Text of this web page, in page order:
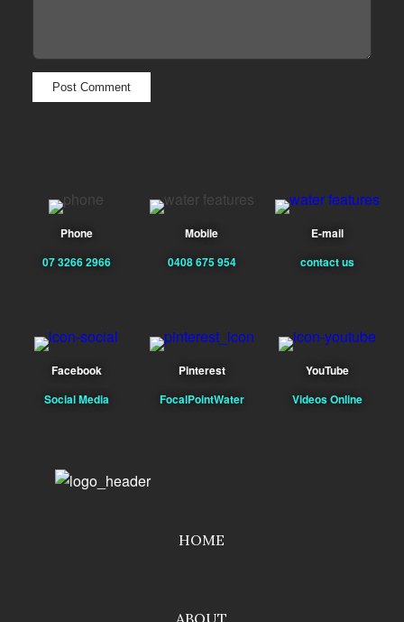
Phone
07 3266 2966
Mobile
0408 675 954
E-mail
contact us
Facebook
Social Media
Pinterest
FocalPointWater
YouTube
Videos Online
HOME